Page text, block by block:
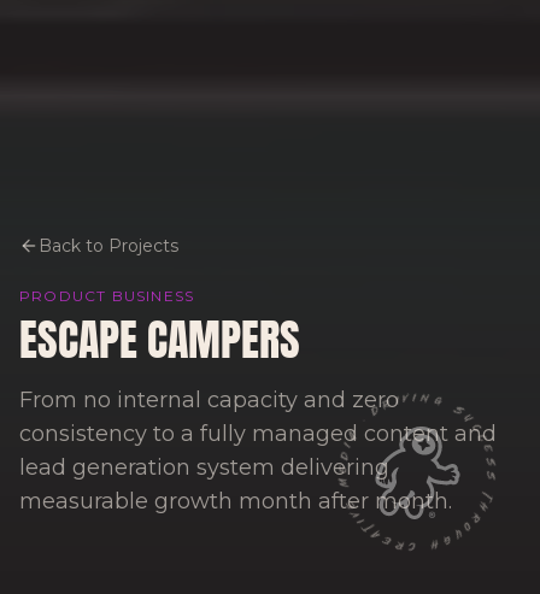
Back to Projects
PRODUCT BUSINESS
ESCAPE CAMPERS
From no internal capacity and zero
consistency to a fully managed content and
lead generation system delivering
measurable growth month after month.
DRIVING SUCCESS THROUGH CREATIVE MEDIA ·